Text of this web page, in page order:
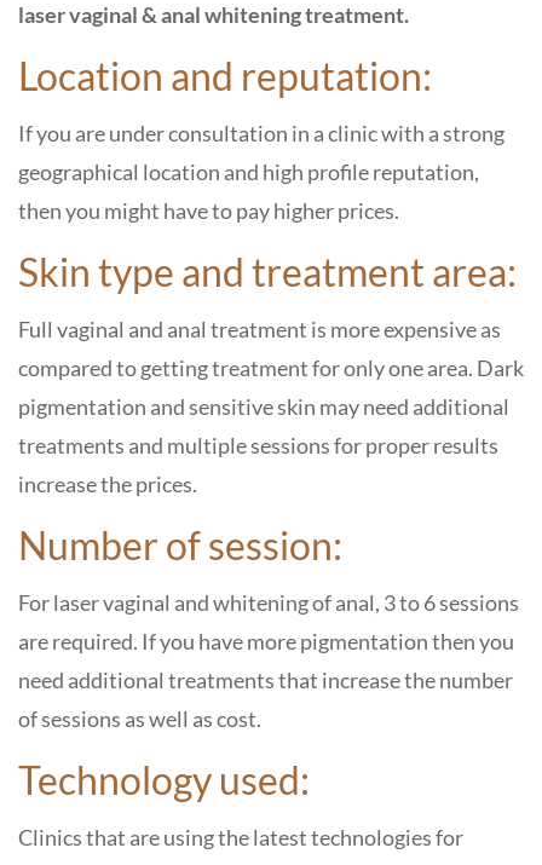
laser vaginal & anal whitening treatment.
Location and reputation:
If you are under consultation in a clinic with a strong
geographical location and high profile reputation,
then you might have to pay higher prices.
Skin type and treatment area:
Full vaginal and anal treatment is more expensive as
compared to getting treatment for only one area. Dark
pigmentation and sensitive skin may need additional
treatments and multiple sessions for proper results
increase the prices.
Number of session:
For laser vaginal and whitening of anal, 3 to 6 sessions
are required. If you have more pigmentation then you
need additional treatments that increase the number
of sessions as well as cost.
Technology used:
Clinics that are using the latest technologies for